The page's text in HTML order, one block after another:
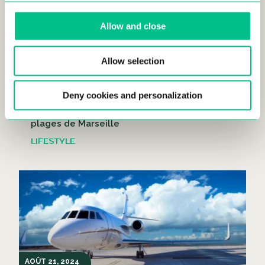
Allow and close
Allow selection
Deny cookies and personalization
C’est l’heure de la plage ! Les meilleures
plages de Marseille
LIFESTYLE
AOÛT 21, 2024